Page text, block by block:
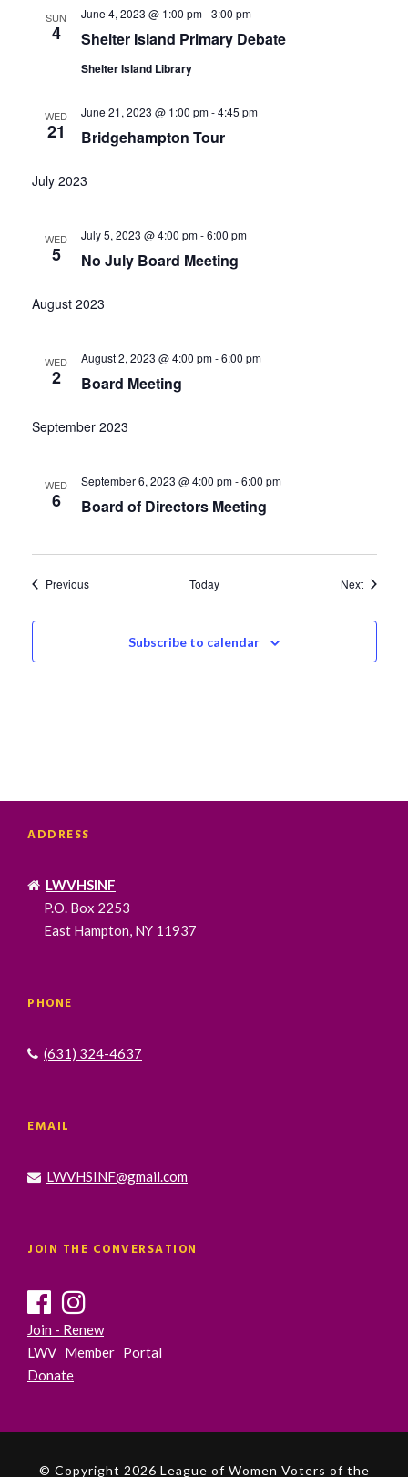
SUN
4 Shelter Island Primary Debate
June 4, 2023 @ 1:00 pm-3:00 pm
Shelter Island Library
WED
21 Bridgehampton Tour
June 21, 2023 @ 1:00 pm-4:45 pm
July 2023
WED
5 No July Board Meeting
July 5, 2023 @ 4:00 pm-6:00 pm
August 2023
WED
2 Board Meeting
August 2, 2023 @ 4:00 pm-6:00 pm
September 2023
WED
6 Board of Directors Meeting
September 6, 2023 @ 4:00 pm-6:00 pm
PreviousEvents Today NextEvents
Subscribe to calendar
ADDRESS
LWVHSINF
P.O. Box 2253
East Hampton, NY 11937
PHONE
(631) 324-4637
EMAIL
LWVHSINF@gmail.com
JOIN THE CONVERSATION
Join - Renew
LWV Member Portal
Donate
© Copyright 2026 League of Women Voters of the